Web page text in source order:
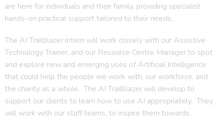
are here for individuals and their family, providing specialist
hands-on practical support tailored to their needs.
The AI Trailblazer intern will work closely with our Assistive
Technology Trainer, and our Resource Centre Manager to spot
and explore new and emerging uses of Artificial Intelligence
that could help the people we work with, our workforce, and
the charity as a whole. The AI Trailblazer will develop to
support our clients to learn how to use AI appropriately. They
will work with our staff teams, to inspire them towards